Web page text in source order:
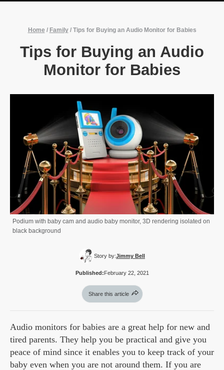
Home / Family/ Tips for Buying an Audio Monitor for Babies
Tips for Buying an Audio
Monitor for Babies
Podium with baby cam and audio baby monitor, 3D rendering isolated on
black background
Story by:Jimmy Bell
Published:February 22, 2021
Share this article
Audio monitors for babies are a great help for new and
tired parents. They help you be practical and give you
peace of mind since it enables you to keep track of your
baby even when you are not around them. If you are